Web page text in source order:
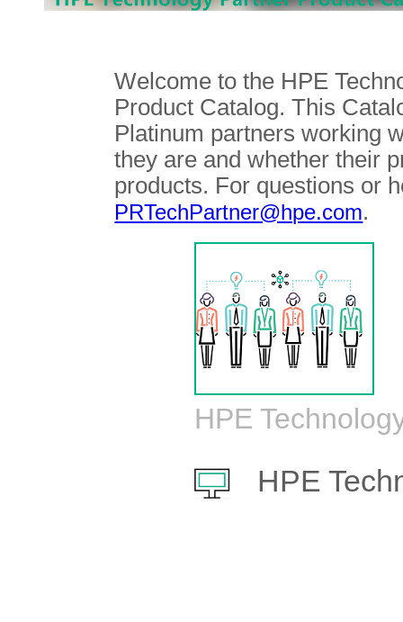
Welcome to the HPE
Product Catalog. This
Platinum partners working
they are and whether their
products. For questions or
PRTechPartner@hpe.com.
HPE
HPE